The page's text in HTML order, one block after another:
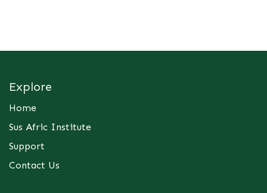
Explore
Home
Sus Afric Institute
Support
Contact Us